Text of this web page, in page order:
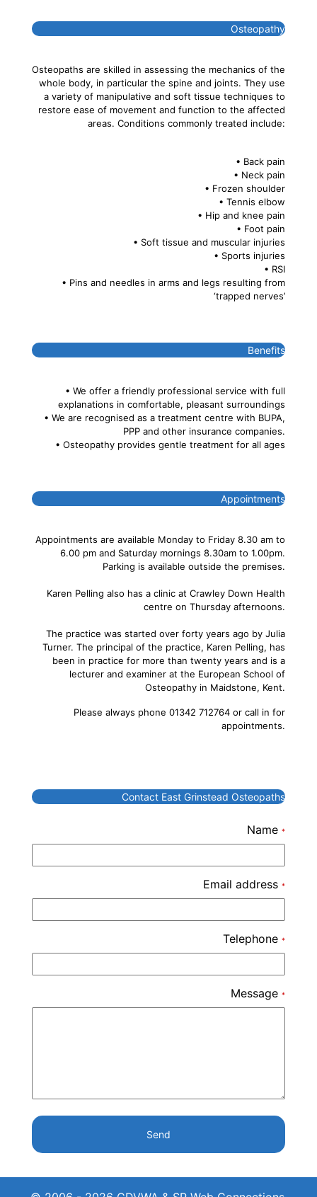
Osteopathy
Osteopaths are skilled in assessing the mechanics of the
whole body, in particular the spine and joints. They use
a variety of manipulative and soft tissue techniques to
restore ease of movement and function to the affected
areas. Conditions commonly treated include:
• Back pain
• Neck pain
• Frozen shoulder
• Tennis elbow
• Hip and knee pain
• Foot pain
• Soft tissue and muscular injuries
• Sports injuries
• RSI
• Pins and needles in arms and legs resulting from
‘trapped nerves’
Benefits
• We offer a friendly professional service with full
explanations in comfortable, pleasant surroundings
• We are recognised as a treatment centre with BUPA,
PPP and other insurance companies.
• Osteopathy provides gentle treatment for all ages
Appointments
Appointments are available Monday to Friday 8.30 am to
6.00 pm and Saturday mornings 8.30am to 1.00pm.
Parking is available outside the premises.
Karen Pelling also has a clinic at Crawley Down Health
centre on Thursday afternoons.
The practice was started over forty years ago by Julia
Turner. The principal of the practice, Karen Pelling, has
been in practice for more than twenty years and is a
lecturer and examiner at the European School of
Osteopathy in Maidstone, Kent.
Please always phone 01342 712764 or call in for
appointments.
Contact East Grinstead Osteopaths
Name *
Email address *
Telephone *
Message *
Send